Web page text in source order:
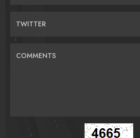
TWITTER
COMMENTS